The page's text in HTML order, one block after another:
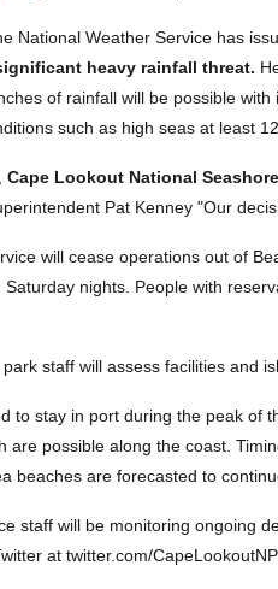
National Weather Service has
heavy rainfall threat.
of rainfall will be possible
such as high seas at least
Cape Lookout National
Pat Kenney "Our
will cease operations out of
nights. People with
staff will assess facilities and
to stay in port during the peak of
are possible along the coast.
beaches are forecasted to
staff will be monitoring ongoing
at twitter.com/